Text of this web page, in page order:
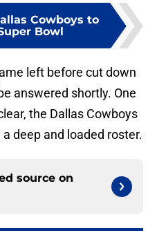
Cowboys to
Bowl
left before cut down
answered shortly. One
the Dallas Cowboys
deep and loaded roster.
source on